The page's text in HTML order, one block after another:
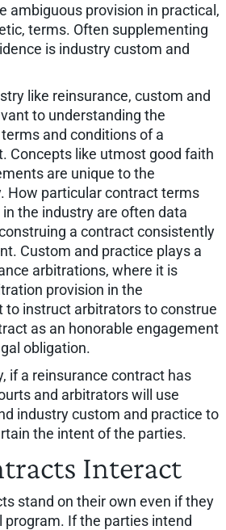
ambiguous provision in practical,
terms. Often supplementing
is industry custom and
like reinsurance, custom and
to understanding the
and conditions of a
Concepts like utmost good faith
are unique to the
How particular contract terms
the industry are often data
a contract consistently
Custom and practice plays a
arbitrations, where it is
provision in the
to instruct arbitrators to construe
as an honorable engagement
obligation.
if a reinsurance contract has
and arbitrators will use
industry custom and practice to
the intent of the parties.
Interact
stand on their own even if they
program. If the parties intend